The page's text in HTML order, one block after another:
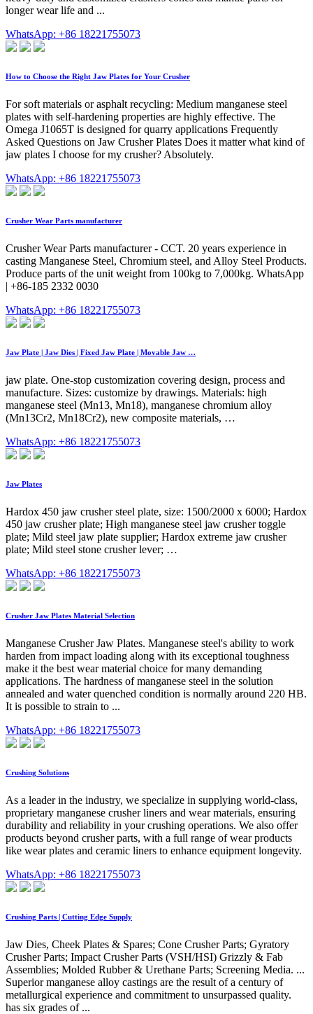
longer wear life and ...
WhatsApp: +86 18221755073
How to Choose the Right Jaw Plates for Your Crusher
For soft materials or asphalt recycling: Medium manganese steel
plates with self-hardening properties are highly effective. The
Omega J1065T is designed for quarry applications Frequently
Asked Questions on Jaw Crusher Plates Does it matter what kind of
jaw plates I choose for my crusher? Absolutely.
WhatsApp: +86 18221755073
Crusher Wear Parts manufacturer
Crusher Wear Parts manufacturer - CCT. 20 years experience in
casting Manganese Steel, Chromium steel, and Alloy Steel Products.
Produce parts of the unit weight from 100kg to 7,000kg. WhatsApp
| +86-185 2332 0030
WhatsApp: +86 18221755073
Jaw Plate | Jaw Dies | Fixed Jaw Plate | Movable Jaw …
jaw plate. One-stop customization covering design, process and
manufacture. Sizes: customize by drawings. Materials: high
manganese steel (Mn13, Mn18), manganese chromium alloy
(Mn13Cr2, Mn18Cr2), new composite materials, …
WhatsApp: +86 18221755073
Jaw Plates
Hardox 450 jaw crusher steel plate, size: 1500/2000 x 6000; Hardox
450 jaw crusher plate; High manganese steel jaw crusher toggle
plate; Mild steel jaw plate supplier; Hardox extreme jaw crusher
plate; Mild steel stone crusher lever; …
WhatsApp: +86 18221755073
Crusher Jaw Plates Material Selection
Manganese Crusher Jaw Plates. Manganese steel's ability to work
harden from impact loading along with its exceptional toughness
make it the best wear material choice for many demanding
applications. The hardness of manganese steel in the solution
annealed and water quenched condition is normally around 220 HB.
It is possible to strain to ...
WhatsApp: +86 18221755073
Crushing Solutions
As a leader in the industry, we specialize in supplying world-class,
proprietary manganese crusher liners and wear materials, ensuring
durability and reliability in your crushing operations. We also offer
products beyond crusher parts, with a full range of wear products
like wear plates and ceramic liners to enhance equipment longevity.
WhatsApp: +86 18221755073
Crushing Parts | Cutting Edge Supply
Jaw Dies, Cheek Plates & Spares; Cone Crusher Parts; Gyratory
Crusher Parts; Impact Crusher Parts (VSH/HSI) Grizzly & Fab
Assemblies; Molded Rubber & Urethane Parts; Screening Media. ...
Superior manganese alloy castings are the result of a century of
metallurgical experience and commitment to unsurpassed quality.
has six grades of ...